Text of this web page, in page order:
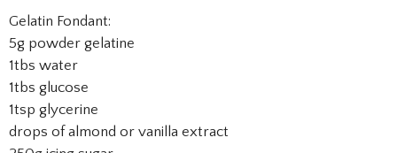
Gelatin Fondant:
5g powder gelatine
1tbs water
1tbs glucose
1tsp glycerine
drops of almond or vanilla extract